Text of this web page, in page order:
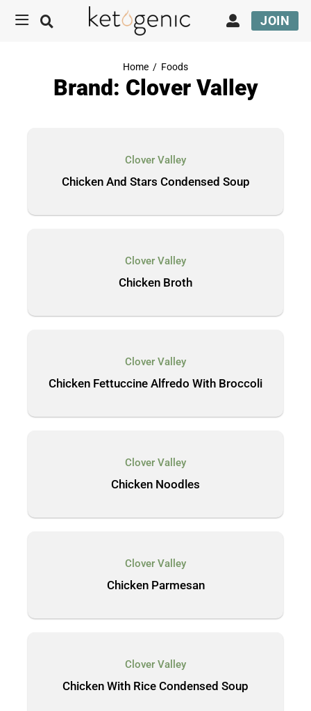
JOIN
Home / Foods
Brand: Clover Valley
Clover Valley
Chicken And Stars Condensed Soup
Clover Valley
Chicken Broth
Clover Valley
Chicken Fettuccine Alfredo With Broccoli
Clover Valley
Chicken Noodles
Clover Valley
Chicken Parmesan
Clover Valley
Chicken With Rice Condensed Soup